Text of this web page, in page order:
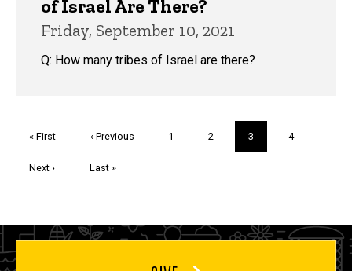
of Israel Are There?
Friday, September 10, 2021
Q: How many tribes of Israel are there?
First
« First
Previous
‹ Previous Page
1 Page
2
Current
page
3 Page
4
Next
Next ›
Last
Last »